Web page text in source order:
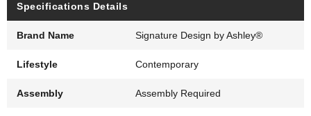
Specifications Details
Brand Name Signature Design by Ashley®
Lifestyle Contemporary
Assembly Assembly Required